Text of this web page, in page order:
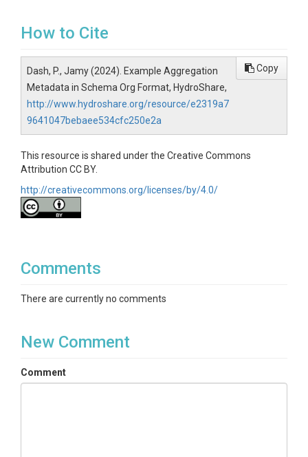
How to Cite
Dash, P., Jamy (2024). Example Aggregation
Metadata in Schema Org Format, HydroShare,
http://www.hydroshare.org/resource/e2319a7
9641047bebaee534cfc250e2a
Copy
This resource is shared under the Creative Commons
Attribution CC BY.
http://creativecommons.org/licenses/by/4.0/
Comments
There are currently no comments
New Comment
Comment